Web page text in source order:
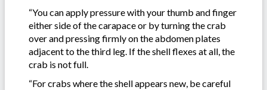
“You can apply pressure with your thumb and finger
either side of the carapace or by turning the crab
over and pressing firmly on the abdomen plates
adjacent to the third leg. If the shell flexes at all, the
crab is not full.
“For crabs where the shell appears new, be careful